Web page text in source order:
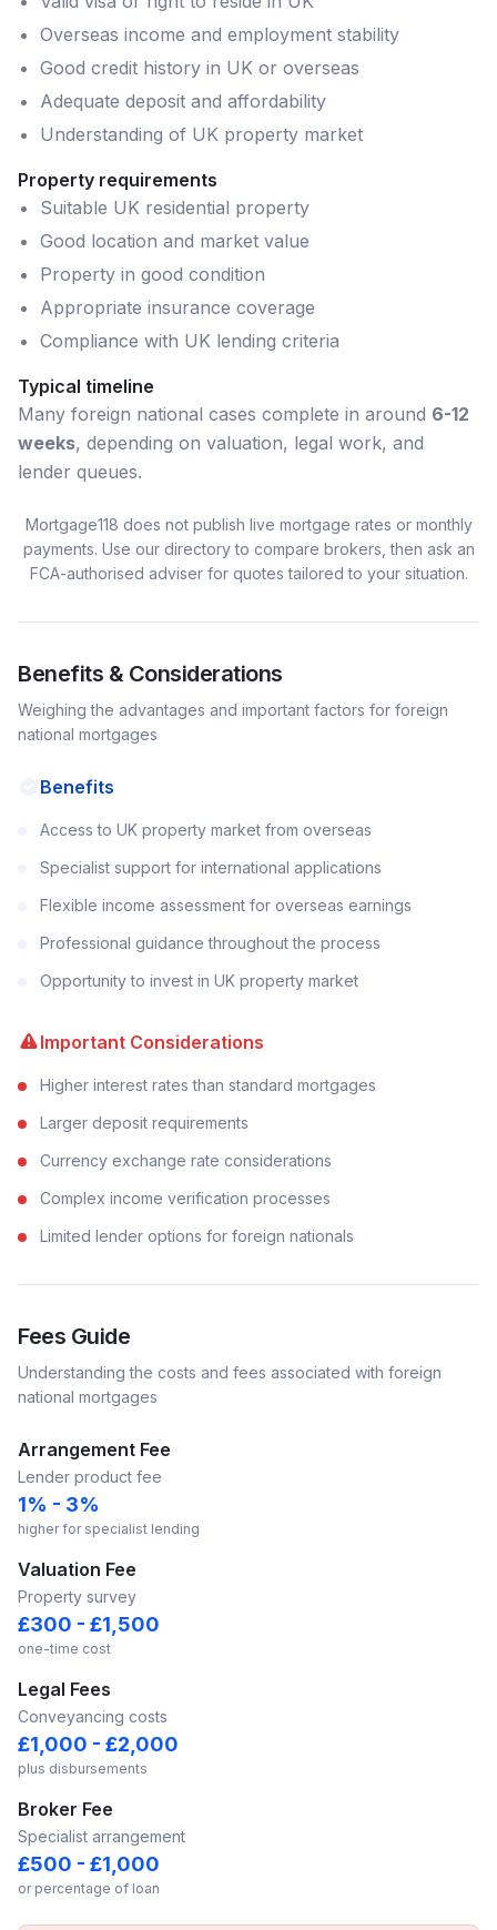
Overseas income and employment stability
Good credit history in UK or overseas
Adequate deposit and affordability
Understanding of UK property market
Property requirements
Suitable UK residential property
Good location and market value
Property in good condition
Appropriate insurance coverage
Compliance with UK lending criteria
Typical timeline
Many foreign national cases complete in around 6-12
weeks, depending on valuation, legal work, and
lender queues.
Mortgage118 does not publish live mortgage rates or monthly
payments. Use our directory to compare brokers, then ask an
FCA-authorised adviser for quotes tailored to your situation.
Benefits & Considerations
Weighing the advantages and important factors for foreign
national mortgages
Benefits
Access to UK property market from overseas
Specialist support for international applications
Flexible income assessment for overseas earnings
Professional guidance throughout the process
Opportunity to invest in UK property market
Important Considerations
Higher interest rates than standard mortgages
Larger deposit requirements
Currency exchange rate considerations
Complex income verification processes
Limited lender options for foreign nationals
Fees Guide
Understanding the costs and fees associated with foreign
national mortgages
Arrangement Fee
Lender product fee
1% - 3%
higher for specialist lending
Valuation Fee
Property survey
£300 - £1,500
one-time cost
Legal Fees
Conveyancing costs
£1,000 - £2,000
plus disbursements
Broker Fee
Specialist arrangement
£500 - £1,000
or percentage of loan